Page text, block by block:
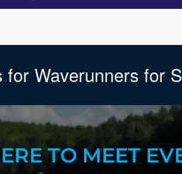
for Waverunners for
TO MEET